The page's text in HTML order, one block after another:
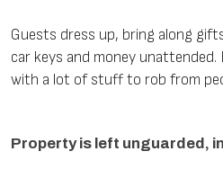
Guests dress up, bring along
car keys and money
with a lot of stuff to rob from
Property is left unguarded,